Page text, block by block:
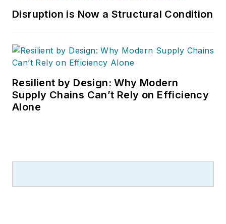
Disruption is Now a Structural Condition
Resilient by Design: Why Modern
Supply Chains Can’t Rely on Efficiency
Alone